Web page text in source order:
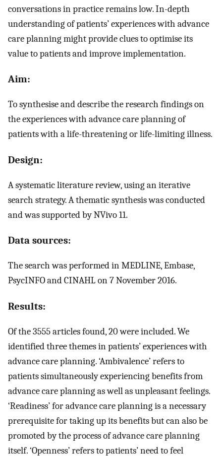
conversations in practice remains low. In-depth
understanding of patients’ experiences with advance
care planning might provide clues to optimise its
value to patients and improve implementation.
Aim:
To synthesise and describe the research findings on
the experiences with advance care planning of
patients with a life-threatening or life-limiting illness.
Design:
A systematic literature review, using an iterative
search strategy. A thematic synthesis was conducted
and was supported by NVivo 11.
Data sources:
The search was performed in MEDLINE, Embase,
PsycINFO and CINAHL on 7 November 2016.
Results:
Of the 3555 articles found, 20 were included. We
identified three themes in patients’ experiences with
advance care planning. ‘Ambivalence’ refers to
patients simultaneously experiencing benefits from
advance care planning as well as unpleasant feelings.
‘Readiness’ for advance care planning is a necessary
prerequisite for taking up its benefits but can also be
promoted by the process of advance care planning
itself. ‘Openness’ refers to patients’ need to feel